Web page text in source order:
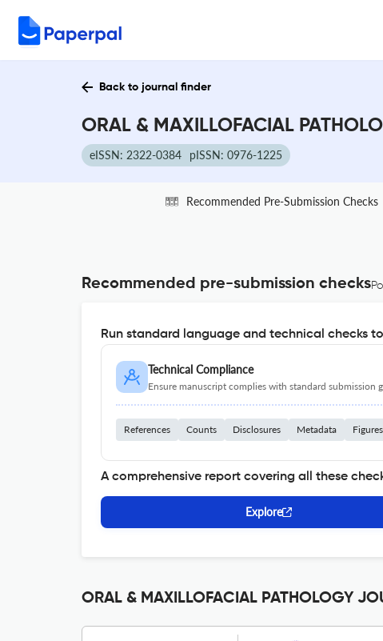
Back to journal finder
ORAL & MAXILLOFACIAL
eISSN: 2322-0384 pISSN: 0976-1225
Recommended Pre-Submission Checks
Recommended pre-submission checks
Run standard language and technical checks
Technical Compliance
Ensure manuscript complies with standard submission
References Counts Disclosures Metadata
A comprehensive report covering all these
Explore
ORAL & MAXILLOFACIAL PATHOLOGY